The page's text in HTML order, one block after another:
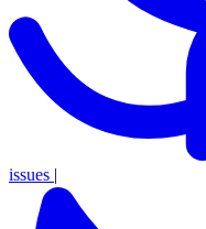
issues |